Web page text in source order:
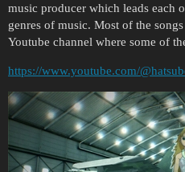
music producer which leads each
genres of music. Most of the
Youtube channel where some of
https://www.youtube.com/